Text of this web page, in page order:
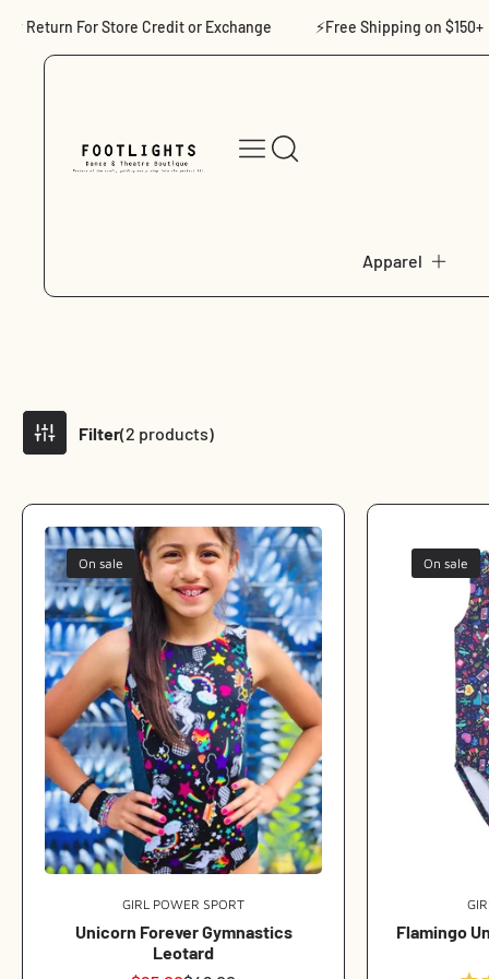
Skip to content
For Store Credit or Exchange ⚡Free Shipping on $150+
Apparel
Filter(2 products)
On sale
Vendor:
GIRL POWER SPORT
Unicorn Forever Gymnastics
Leotard
On sale
Flamingo